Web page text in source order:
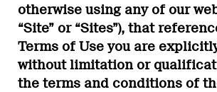
otherwise using any of our
“Site” or “Sites”), that
Terms of Use you are
without limitation or
the terms and conditions of